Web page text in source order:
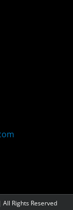
All Rights Reserved